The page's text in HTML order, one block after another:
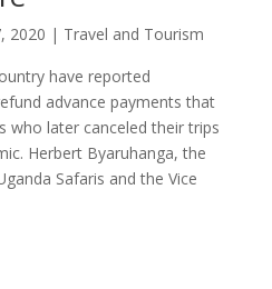
2020 | Travel and Tourism
have reported
advance payments that
who later canceled their trips
Herbert Byaruhanga, the
Safaris and the Vice